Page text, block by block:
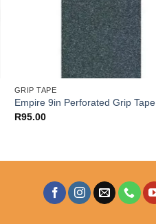
GRIP TAPE
Empire 9in Perforated Grip Tape
R95.00